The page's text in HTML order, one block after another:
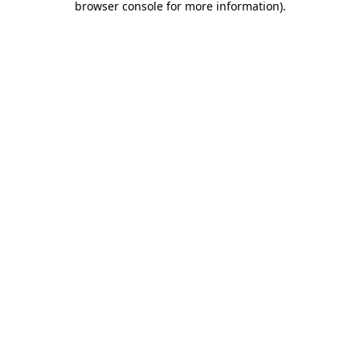
browser console for more information).